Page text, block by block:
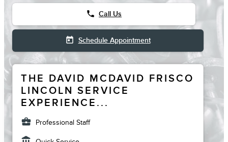
phone Call Us
today Schedule Appointment
THE DAVID MCDAVID FRISCO
LINCOLN SERVICE
EXPERIENCE...
business_center Professional Staff